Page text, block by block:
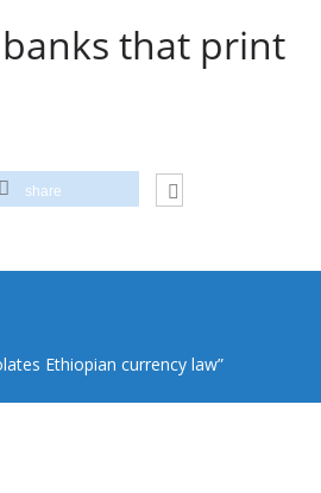
banks that print
share
Ethiopian currency law”